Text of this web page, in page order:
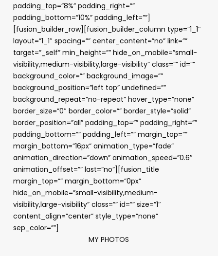
padding_top=”8%” padding_right=””
padding_bottom=”10%” padding_left=””]
[fusion_builder_row][fusion_builder_column type=”1_1″
layout=”1_1″ spacing=”” center_content=”no” link=””
target=”_self” min_height=”” hide_on_mobile=”small-
visibility,medium-visibility,large-visibility” class=”” id=””
background_color=”” background_image=””
background_position=”left top” undefined=””
background_repeat=”no-repeat” hover_type=”none”
border_size=”0″ border_color=”” border_style=”solid”
border_position=”all” padding_top=”” padding_right=””
padding_bottom=”” padding_left=”” margin_top=””
margin_bottom=”16px” animation_type=”fade”
animation_direction=”down” animation_speed=”0.6″
animation_offset=”” last=”no”][fusion_title
margin_top=”” margin_bottom=”0px”
hide_on_mobile=”small-visibility,medium-
visibility,large-visibility” class=”” id=”” size=”1″
content_align=”center” style_type=”none”
sep_color=””]
MY PHOTOS